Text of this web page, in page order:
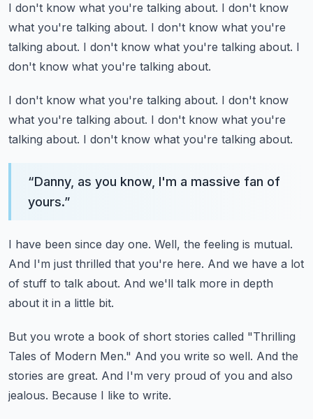
I don't know what you're talking about. I don't know
what you're talking about. I don't know what you're
talking about. I don't know what you're talking about. I
don't know what you're talking about.
I don't know what you're talking about. I don't know
what you're talking about. I don't know what you're
talking about. I don't know what you're talking about.
“Danny, as you know, I'm a massive fan of
yours.”
I have been since day one. Well, the feeling is mutual.
And I'm just thrilled that you're here. And we have a lot
of stuff to talk about. And we'll talk more in depth
about it in a little bit.
But you wrote a book of short stories called "Thrilling
Tales of Modern Men." And you write so well. And the
stories are great. And I'm very proud of you and also
jealous. Because I like to write.